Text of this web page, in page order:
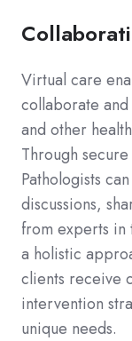
Virtual care
collaborate
and other
Through
Pathologists
discussions,
from experts in
a holistic
clients receive
intervention
unique needs.